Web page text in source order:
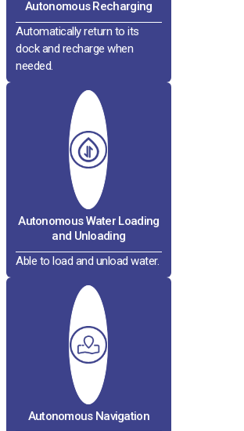
Autonomous Recharging
Automatically return to its
dock and recharge when
needed.
Autonomous Water Loading
and Unloading
Able to load and unload water.
Autonomous Navigation